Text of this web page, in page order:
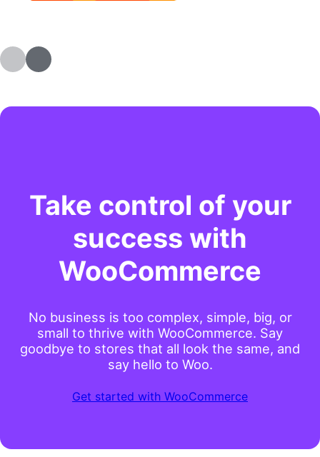
Take control of your
success with
WooCommerce
No business is too complex, simple, big, or
small to thrive with WooCommerce. Say
goodbye to stores that all look the same, and
say hello to Woo.
Get started with WooCommerce